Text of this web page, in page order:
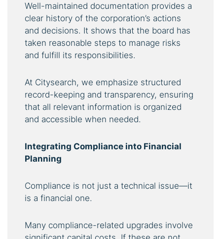
Well-maintained documentation provides a
clear history of the corporation’s actions
and decisions. It shows that the board has
taken reasonable steps to manage risks
and fulfill its responsibilities.
At Citysearch, we emphasize structured
record-keeping and transparency, ensuring
that all relevant information is organized
and accessible when needed.
Integrating Compliance into Financial
Planning
Compliance is not just a technical issue—it
is a financial one.
Many compliance-related upgrades involve